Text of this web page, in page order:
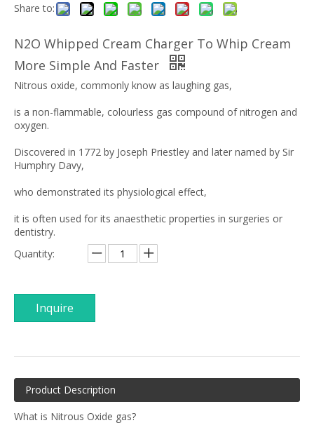
Share to:
N2O Whipped Cream Charger To Whip Cream
More Simple And Faster
Nitrous oxide, commonly know as laughing gas,
is a non-flammable, colourless gas compound of nitrogen and
oxygen.
Discovered in 1772 by Joseph Priestley and later named by Sir
Humphry Davy,
who demonstrated its physiological effect,
it is often used for its anaesthetic properties in surgeries or
dentistry.
Quantity:
Inquire
Product Description
What is Nitrous Oxide gas?